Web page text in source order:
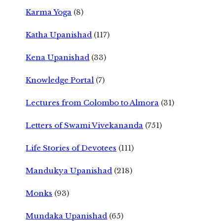
Karma Yoga (8)
Katha Upanishad (117)
Kena Upanishad (33)
Knowledge Portal (7)
Lectures from Colombo to Almora (31)
Letters of Swami Vivekananda (751)
Life Stories of Devotees (111)
Mandukya Upanishad (218)
Monks (93)
Mundaka Upanishad (65)